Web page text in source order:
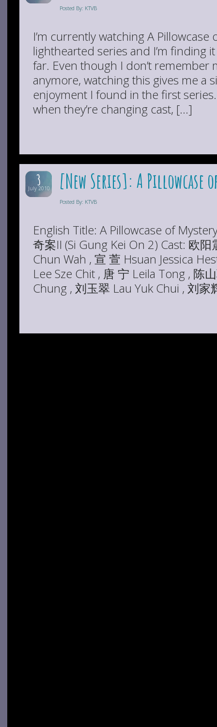
Posted By: KTVB
I’m currently watching A Pillowcase
lighthearted series and I’m finding
far. Even though I don’t
anymore, watching this gives me a
enjoyment I found in the first
when they’re changing cast, […]
3
July 2010 [New Series]: A Pillowcase
Posted By: KTVB
English Title: A Pillowcase of
奇案II (Si Gung Kei On 2) Cast: 欧
Chun Wah , 宣 萱 Hsuan Jessica
Lee Sze Chit , 唐 宁 Leila Tong , 陈
Chung , 刘玉翠 Lau Yuk Chui , 刘家